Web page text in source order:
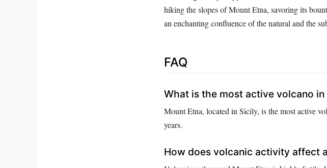
hiking the slopes of Mount Etna, savoring its
an enchanting confluence of the natural and the
FAQ
What is the most active volcano in
Mount Etna, located in Sicily, is the most active
years.
How does volcanic activity affect